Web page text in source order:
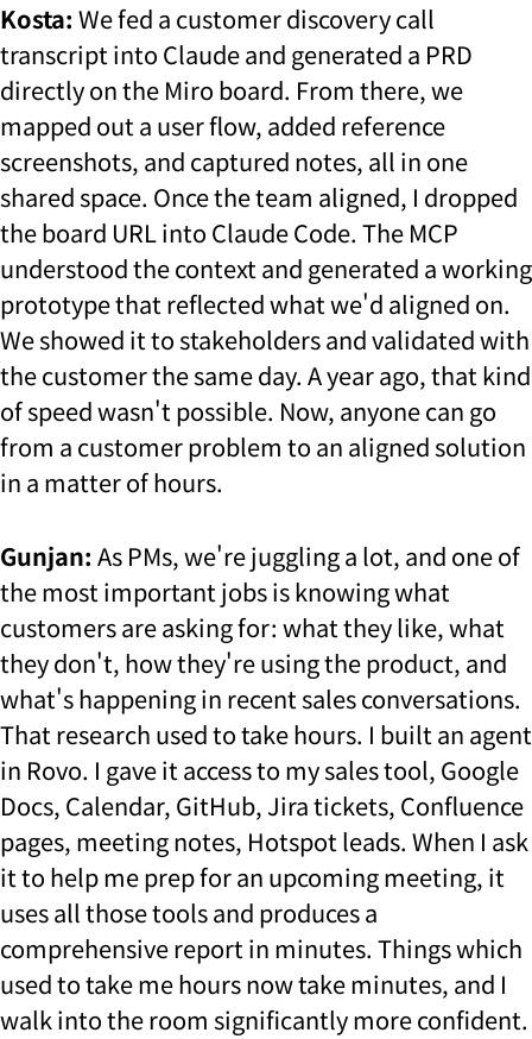
Kosta: We fed a customer discovery call
transcript into Claude and generated a PRD
directly on the Miro board. From there, we
mapped out a user flow, added reference
screenshots, and captured notes, all in one
shared space. Once the team aligned, I dropped
the board URL into Claude Code. The MCP
understood the context and generated a working
prototype that reflected what we'd aligned on.
We showed it to stakeholders and validated with
the customer the same day. A year ago, that kind
of speed wasn't possible. Now, anyone can go
from a customer problem to an aligned solution
in a matter of hours.
Gunjan: As PMs, we're juggling a lot, and one of
the most important jobs is knowing what
customers are asking for: what they like, what
they don't, how they're using the product, and
what's happening in recent sales conversations.
That research used to take hours. I built an agent
in Rovo. I gave it access to my sales tool, Google
Docs, Calendar, GitHub, Jira tickets, Confluence
pages, meeting notes, Hotspot leads. When I ask
it to help me prep for an upcoming meeting, it
uses all those tools and produces a
comprehensive report in minutes. Things which
used to take me hours now take minutes, and I
walk into the room significantly more confident.